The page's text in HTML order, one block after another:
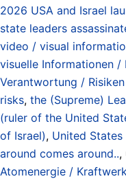
2026 USA and Israel
state leaders
video / visual
visuelle Informationen /
Verantwortung /
risks, the (Supreme)
(ruler of the United
of Israel), United
around comes around..,
Atomenergie /